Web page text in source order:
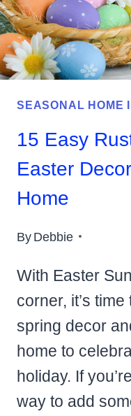
SEASONAL HOME
15 Easy
Easter
Home
ByDebbie
With Easter
corner, it’s
spring decor
home to
holiday. If
way to add